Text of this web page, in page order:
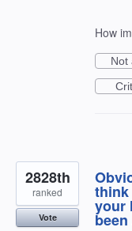
How
Not
think
your
2828th
ranked
Vote